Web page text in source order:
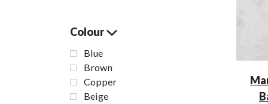
Colour
Blue
Brown
Copper
Beige